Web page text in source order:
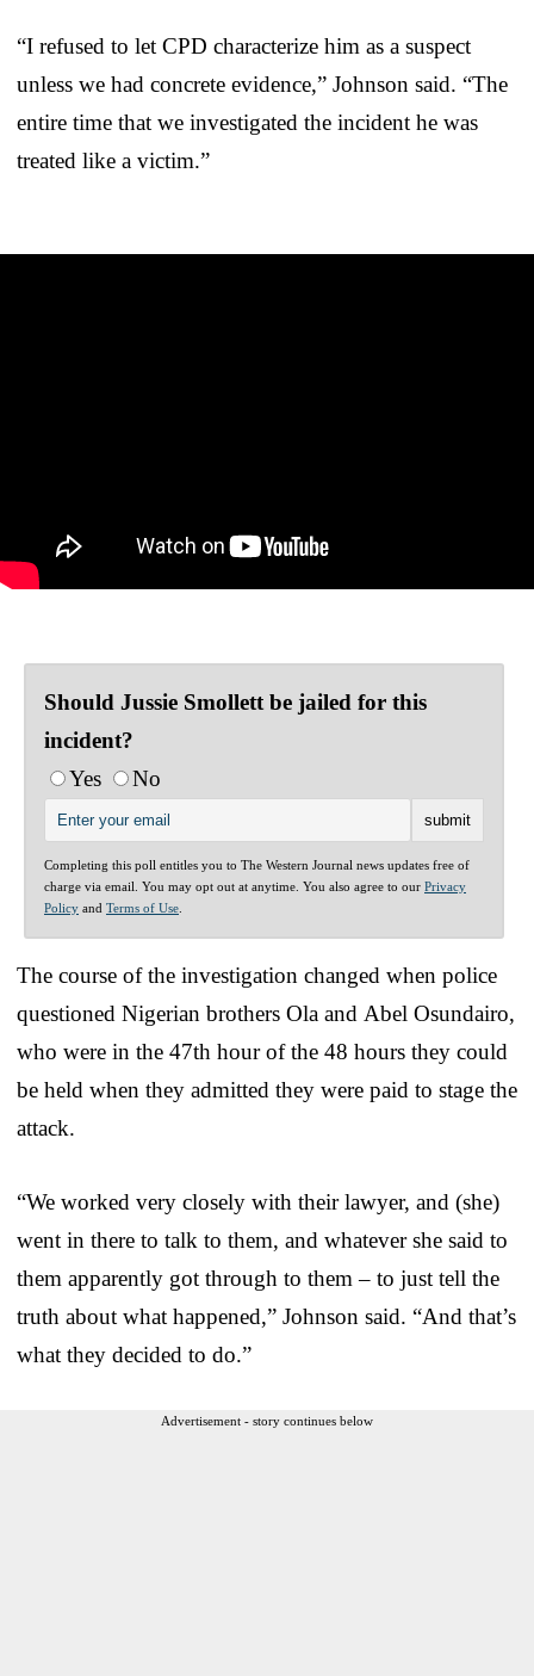
“I refused to let CPD characterize him as a suspect
unless we had concrete evidence,” Johnson said. “The
entire time that we investigated the incident he was
treated like a victim.”
Should Jussie Smollett be jailed for this
incident?
Yes
No
Completing this poll entitles you to The Western Journal news updates free of
charge via email. You may opt out at anytime. You also agree to our Privacy
Policy and Terms of Use
The course of the investigation changed when police
questioned Nigerian brothers Ola and Abel Osundairo,
who were in the 47th hour of the 48 hours they could
be held when they admitted they were paid to stage the
attack.
“We worked very closely with their lawyer, and (she)
went in there to talk to them, and whatever she said to
them apparently got through to them – to just tell the
truth about what happened,” Johnson said. “And that’s
what they decided to do.”
Advertisement - story continues below